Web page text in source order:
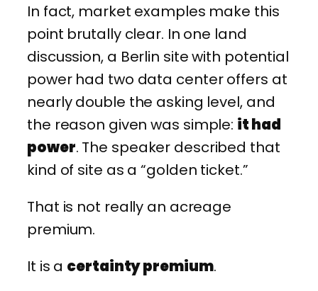
In fact, market examples make this
point brutally clear. In one land
discussion, a Berlin site with potential
power had two data center offers at
nearly double the asking level, and
the reason given was simple: it had
power. The speaker described that
kind of site as a “golden ticket.”
That is not really an acreage
premium.
It is a certainty premium.